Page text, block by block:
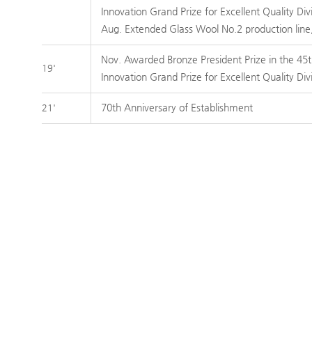
Innovation Grand Prize for Excellent Quality
Aug. Extended Glass Wool No.2 production
19'
Nov. Awarded Bronze President Prize in the
Innovation Grand Prize for Excellent Quality
21' 70th Anniversary of Establishment